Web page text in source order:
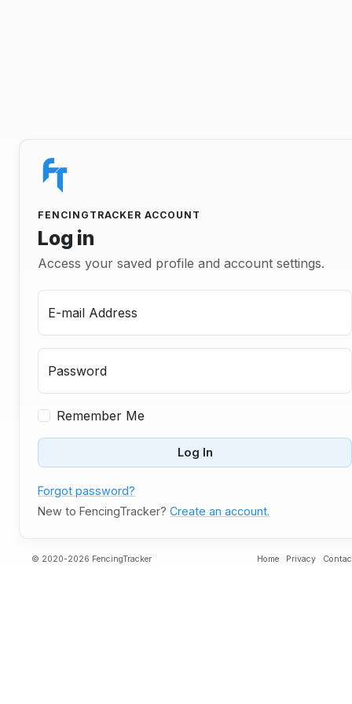
FENCINGTRACKER ACCOUNT
Log in
Access your saved profile and account settings.
E-mail Address
Password
Remember Me
Log In
Forgot password?
New to FencingTracker?Create an account.
© 2020-2026 FencingTracker Home Privacy